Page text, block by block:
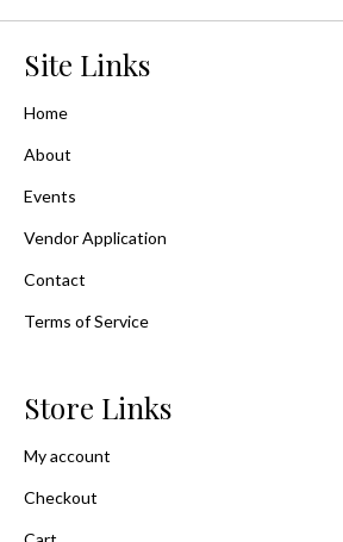
Site Links
Home
About
Events
Vendor Application
Contact
Terms of Service
Store Links
My account
Checkout